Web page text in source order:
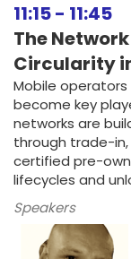
11:15- 11:45
The
Circularity
Mobile
become key
networks are
through trade-in,
certified pre-
lifecycles and
Speakers